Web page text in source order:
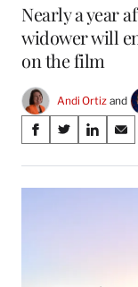
Nearly a year
widower will
on the film
Andi Ortiz and
Share
on
Social
S
a
r
S
a
r
S
a
r
S
a
r